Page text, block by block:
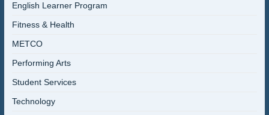
English Learner Program
Fitness & Health
METCO
Performing Arts
Student Services
Technology